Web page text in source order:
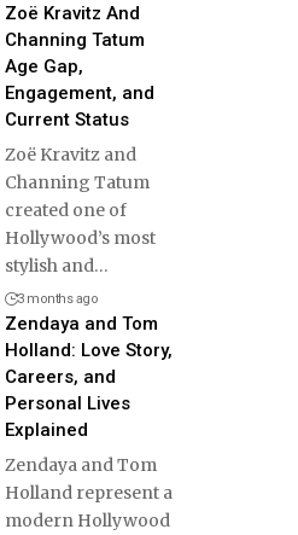
Zoë Kravitz And
Channing Tatum
Age Gap,
Engagement, and
Current Status
Zoë Kravitz and
Channing Tatum
created one of
Hollywood’s most
stylish and…
3 months ago
Zendaya and Tom
Holland: Love Story,
Careers, and
Personal Lives
Explained
Zendaya and Tom
Holland represent a
modern Hollywood